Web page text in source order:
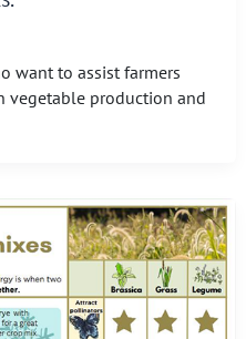
want to assist farmers
vegetable production and